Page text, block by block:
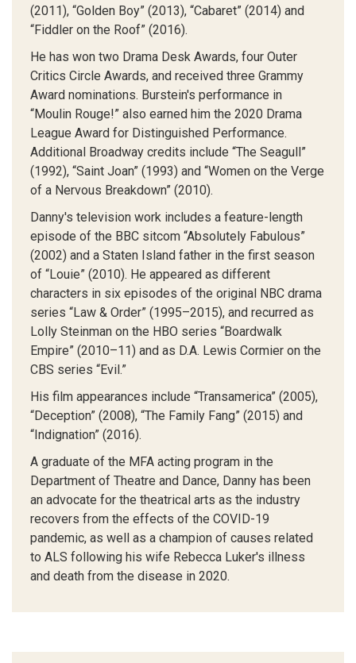
(2011), “Golden Boy” (2013), “Cabaret” (2014) and
“Fiddler on the Roof” (2016).
He has won two Drama Desk Awards, four Outer
Critics Circle Awards, and received three Grammy
Award nominations. Burstein's performance in
“Moulin Rouge!” also earned him the 2020 Drama
League Award for Distinguished Performance.
Additional Broadway credits include “The Seagull”
(1992), “Saint Joan” (1993) and “Women on the Verge
of a Nervous Breakdown” (2010).
Danny's television work includes a feature-length
episode of the BBC sitcom “Absolutely Fabulous”
(2002) and a Staten Island father in the first season
of “Louie” (2010). He appeared as different
characters in six episodes of the original NBC drama
series “Law & Order” (1995–2015), and recurred as
Lolly Steinman on the HBO series “Boardwalk
Empire” (2010–11) and as D.A. Lewis Cormier on the
CBS series “Evil.”
His film appearances include “Transamerica” (2005),
“Deception” (2008), “The Family Fang” (2015) and
“Indignation” (2016).
A graduate of the MFA acting program in the
Department of Theatre and Dance, Danny has been
an advocate for the theatrical arts as the industry
recovers from the effects of the COVID-19
pandemic, as well as a champion of causes related
to ALS following his wife Rebecca Luker's illness
and death from the disease in 2020.